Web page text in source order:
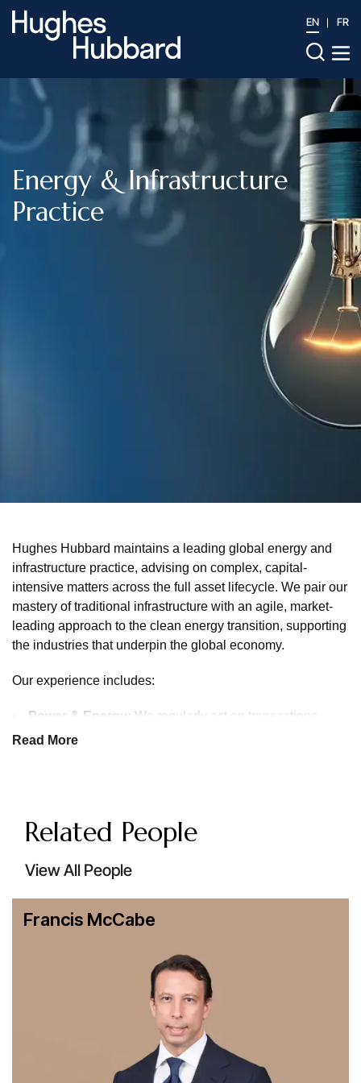
EN FR
Energy & Infrastructure
Practice
Hughes Hubbard maintains a leading global energy and
infrastructure practice, advising on complex, capital-
intensive matters across the full asset lifecycle. We pair our
mastery of traditional infrastructure with an agile, market-
leading approach to the clean energy transition, supporting
the industries that underpin the global economy.
Our experience includes:
Power & Energy: We regularly act on transactions
involving conventional, renewable and nuclear power,
forefront of the boom in digital infrastructure, providing
the legal precision required to finance AI-ready data
transit networks.
sophisticated range of market participants, including:
International and regional commercial
banks, development finance institutions (DFIs) and
export credit agencies (ECAs).
Equity & Strategic Investors:
infrastructure funds and institutional investors.
Project Participants:Sponsors, developers,
Read More
Related People
View All People
Francis McCabe